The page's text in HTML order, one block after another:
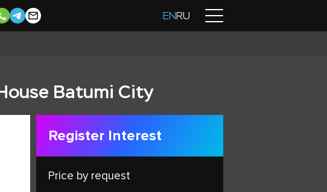
ENRU
Batumi City
Register Interest
Price by request